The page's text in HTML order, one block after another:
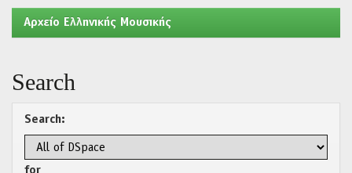
Aρχείο Ελληνικής Μουσικής
Search
Search: